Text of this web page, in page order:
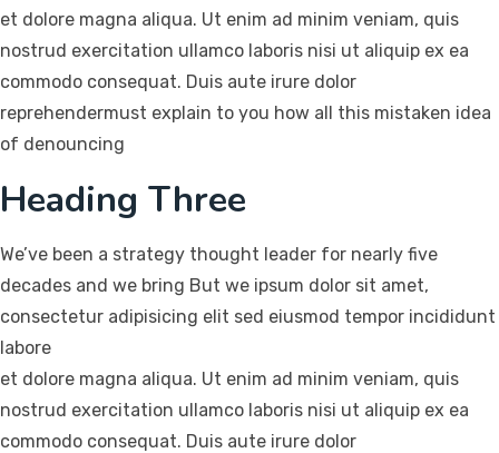
et dolore magna aliqua. Ut enim ad minim veniam, quis
nostrud exercitation ullamco laboris nisi ut aliquip ex ea
commodo consequat. Duis aute irure dolor
reprehendermust explain to you how all this mistaken idea
of denouncing
Heading Three
We’ve been a strategy thought leader for nearly five
decades and we bring But we ipsum dolor sit amet,
consectetur adipisicing elit sed eiusmod tempor incididunt
labore
et dolore magna aliqua. Ut enim ad minim veniam, quis
nostrud exercitation ullamco laboris nisi ut aliquip ex ea
commodo consequat. Duis aute irure dolor